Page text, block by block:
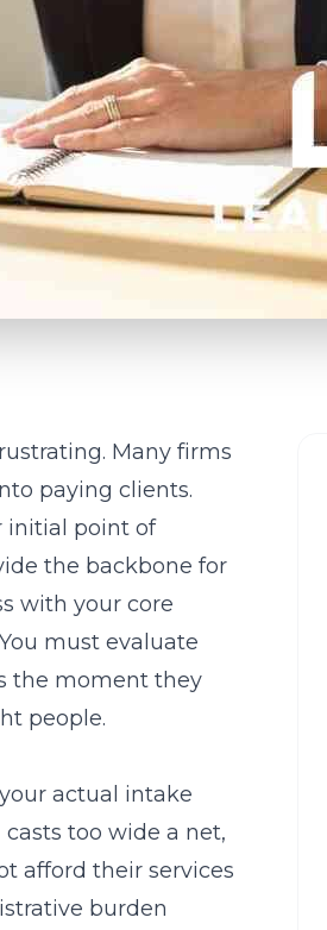
Many firms
paying clients.
initial point of
the backbone for
with your core
must evaluate
the moment they
people.
actual intake
too wide a net,
afford their services
burden